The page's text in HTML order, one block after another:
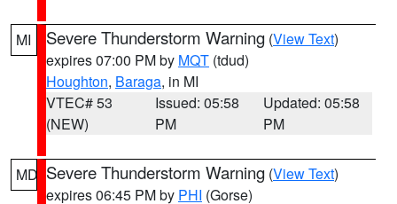
MI Severe Thunderstorm Warning (View Text)
expires 07:00 PM by MQT (tdud)
Houghton, Baraga, in MI
VTEC# 53
(NEW)
Issued: 05:58
PM
Updated: 05:58
PM
MD Severe Thunderstorm Warning (View Text)
expires 06:45 PM by PHI (Gorse)